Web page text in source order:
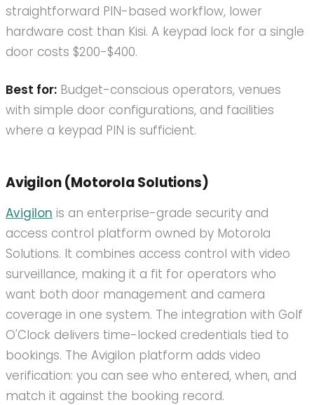
straightforward PIN-based workflow, lower
hardware cost than Kisi. A keypad lock for a single
door costs $200-$400.
Best for: Budget-conscious operators, venues
with simple door configurations, and facilities
where a keypad PIN is sufficient.
Avigilon (Motorola Solutions)
Avigilon is an enterprise-grade security and
access control platform owned by Motorola
Solutions. It combines access control with video
surveillance, making it a fit for operators who
want both door management and camera
coverage in one system. The integration with Golf
O'Clock delivers time-locked credentials tied to
bookings. The Avigilon platform adds video
verification: you can see who entered, when, and
match it against the booking record.